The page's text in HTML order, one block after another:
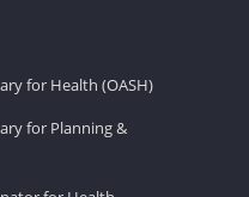
for Health (OASH)
for Planning &